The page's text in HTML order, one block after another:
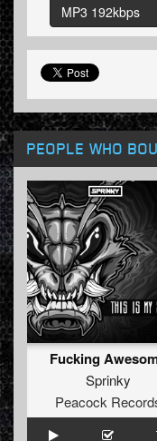
MP3 192kbps
PEOPLE WHO
Fucking
Sprinky
Peacock